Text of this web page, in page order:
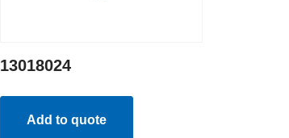
13018024
Add to quote